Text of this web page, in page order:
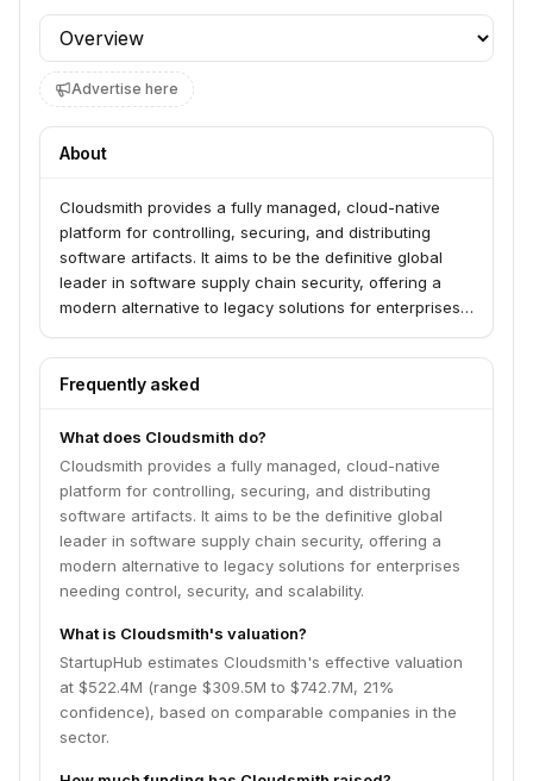
Profile section
Advertise here
About
Cloudsmith provides a fully managed, cloud-native
platform for controlling, securing, and distributing
software artifacts. It aims to be the definitive global
leader in software supply chain security, offering a
modern alternative to legacy solutions for enterprises
Frequently asked
What does Cloudsmith do?
Cloudsmith provides a fully managed, cloud-native
platform for controlling, securing, and distributing
software artifacts. It aims to be the definitive global
leader in software supply chain security, offering a
modern alternative to legacy solutions for enterprises
needing control, security, and scalability.
What is Cloudsmith's valuation?
StartupHub estimates Cloudsmith's effective valuation
at $522.4M (range $309.5M to $742.7M, 21%
confidence), based on comparable companies in the
sector.